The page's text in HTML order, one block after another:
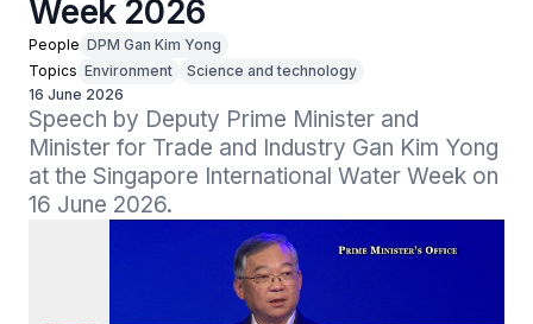
Week 2026
People DPM Gan Kim Yong
Topics Environment
Science and technology
16 June 2026
Speech by Deputy Prime Minister and
Minister for Trade and Industry Gan Kim Yong
at the Singapore International Water Week on
16 June 2026.